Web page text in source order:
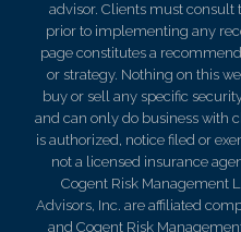
advisor. Clients must consult
prior to implementing any
page constitutes a
or strategy. Nothing on this
buy or sell any specific
and can only do business with
is authorized, notice filed or
not a licensed insurance
Cogent Risk Management
Advisors, Inc. are affiliated
and Cogent Risk